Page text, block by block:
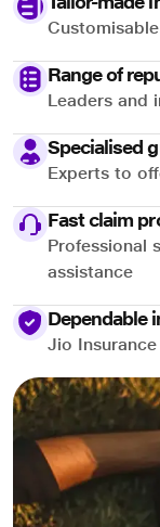
Range of
Leaders and
Specialised
Experts to
Fast claim
Professional
assistance
Dependable
Jio